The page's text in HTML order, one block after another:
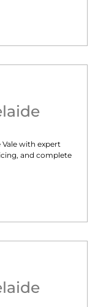
with expert
and complete